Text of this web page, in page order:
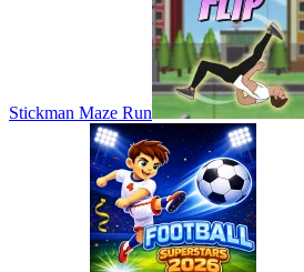
Stickman Maze Run